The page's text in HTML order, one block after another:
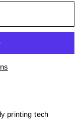
printing tech